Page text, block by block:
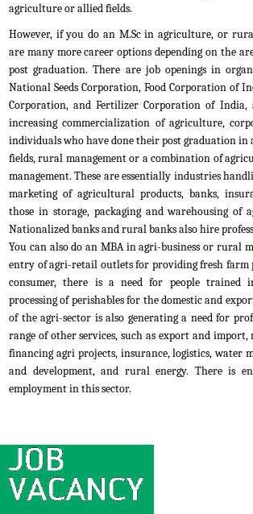
agriculture or allied fields.
However, if you do an M.Sc in agriculture, or
are many more career options depending on the
post graduation. There are job openings in
National Seeds Corporation, Food Corporation of
Corporation, and Fertilizer Corporation of
increasing commercialization of agriculture,
individuals who have done their post graduation
fields, rural management or a combination of
management. These are essentially industries
marketing of agricultural products, banks,
those in storage, packaging and warehousing of
Nationalized banks and rural banks also hire
You can also do an MBA in agri-business or rural
entry of agri-retail outlets for providing fresh farm
consumer, there is a need for people trained
processing of perishables for the domestic and
of the agri-sector is also generating a need for
range of other services, such as export and
financing agri projects, insurance, logistics, water
and development, and rural energy. There is
employment in this sector.